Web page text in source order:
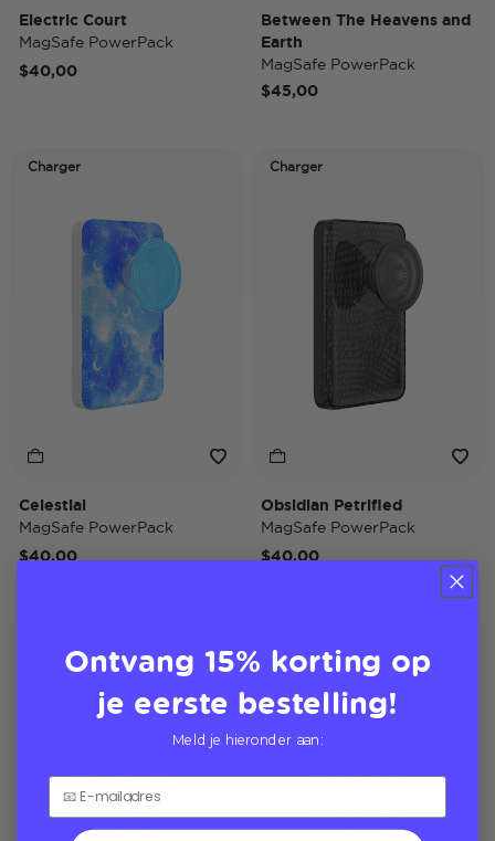
Electric Court
MagSafe PowerPack
$40,00
Between The Heavens and
Earth
MagSafe PowerPack
$45,00
Charger
Celestial
MagSafe PowerPack
$40,00
Charger
Obsidian Petrified
MagSafe PowerPack
$40,00
Star Wars
Ontvang 15% korting op
je eerste bestelling!
Meld je hieronder aan: